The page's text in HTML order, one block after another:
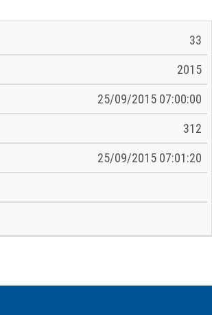
Total
33
2015
25/09/2015 07:00:00
312
25/09/2015 07:01:20